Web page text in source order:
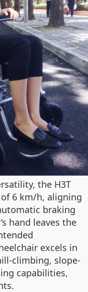
the H3T
6 km/h, aligning
braking
hand leaves the
excels in
climbing, slope-
capabilities,